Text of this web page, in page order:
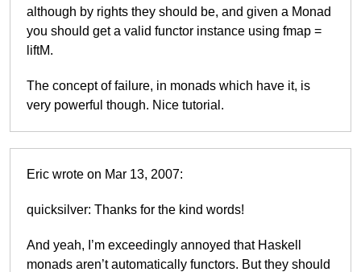
although by rights they should be, and given a Monad
you should get a valid functor instance using fmap =
liftM.
The concept of failure, in monads which have it, is
very powerful though. Nice tutorial.
Eric wrote on Mar 13, 2007:
quicksilver: Thanks for the kind words!
And yeah, I’m exceedingly annoyed that Haskell
monads aren’t automatically functors. But they should